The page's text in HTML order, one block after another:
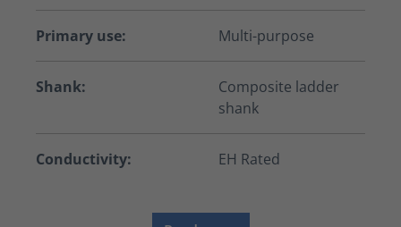
Primary use: Multi-purpose
Shank:
Composite ladder
shank
Conductivity: EH Rated